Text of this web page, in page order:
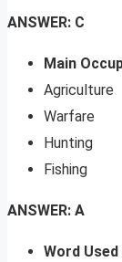
ANSWER: C
Main
Agriculture
Warfare
Hunting
Fishing
ANSWER: A
Word